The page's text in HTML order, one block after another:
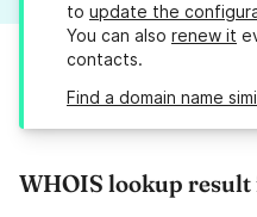
to update the
You can also renew it
contacts.
Find a domain name
WHOIS lookup